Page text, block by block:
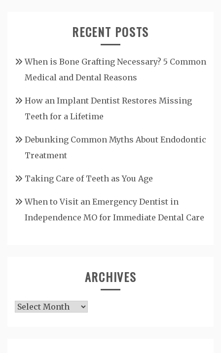
RECENT POSTS
When is Bone Grafting Necessary? 5 Common
Medical and Dental Reasons
How an Implant Dentist Restores Missing
Teeth for a Lifetime
Debunking Common Myths About Endodontic
Treatment
Taking Care of Teeth as You Age
When to Visit an Emergency Dentist in
Independence MO for Immediate Dental Care
ARCHIVES
Archives